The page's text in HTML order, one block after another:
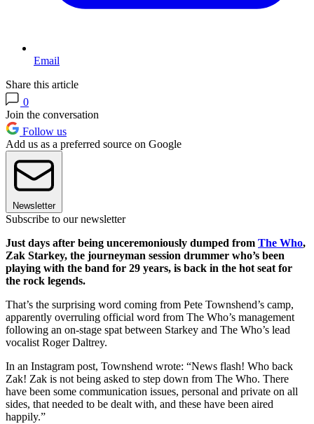
Email
Share this article
0
Join the conversation
Follow us
Add us as a preferred source on Google
Newsletter
Subscribe to our newsletter
Just days after being unceremoniously dumped from The Who,
Zak Starkey, the journeyman session drummer who’s been
playing with the band for 29 years, is back in the hot seat for
the rock legends.
That’s the surprising word coming from Pete Townshend’s camp,
apparently overruling official word from The Who’s management
following an on-stage spat between Starkey and The Who’s lead
vocalist Roger Daltrey.
In an Instagram post, Townshend wrote: “News flash! Who back
Zak! Zak is not being asked to step down from The Who. There
have been some communication issues, personal and private on all
sides, that needed to be dealt with, and these have been aired
happily.”